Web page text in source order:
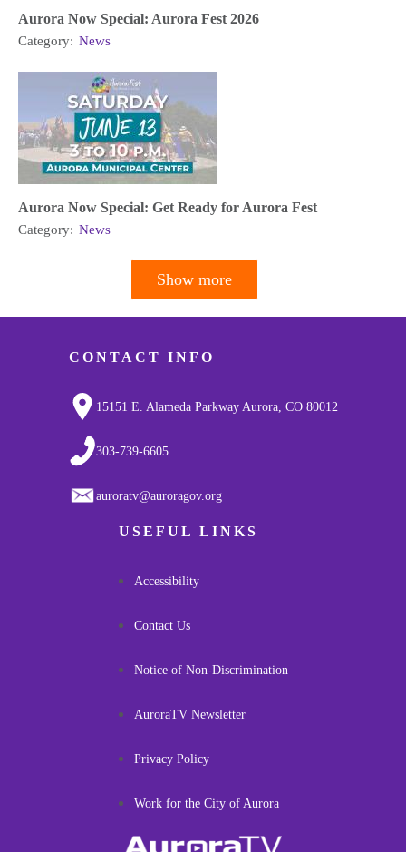
Aurora Now Special: Aurora Fest 2026
Category: News
Aurora Now Special: Get Ready for Aurora Fest
Category: News
Show more
CONTACT INFO
15151 E. Alameda Parkway Aurora, CO 80012
303-739-6605
auroratv@auroragov.org
USEFUL LINKS
Accessibility
Contact Us
Notice of Non-Discrimination
AuroraTV Newsletter
Privacy Policy
Work for the City of Aurora